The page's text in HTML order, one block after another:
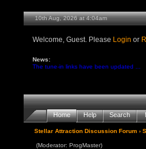
10th Aug, 2026 at 4:04am
Welcome, Guest. Please Login or
News:
The tune-in links have been updated ...
Home Help Search
Stellar Attraction Discussion Forum ›
(Moderator: ProgMaster)